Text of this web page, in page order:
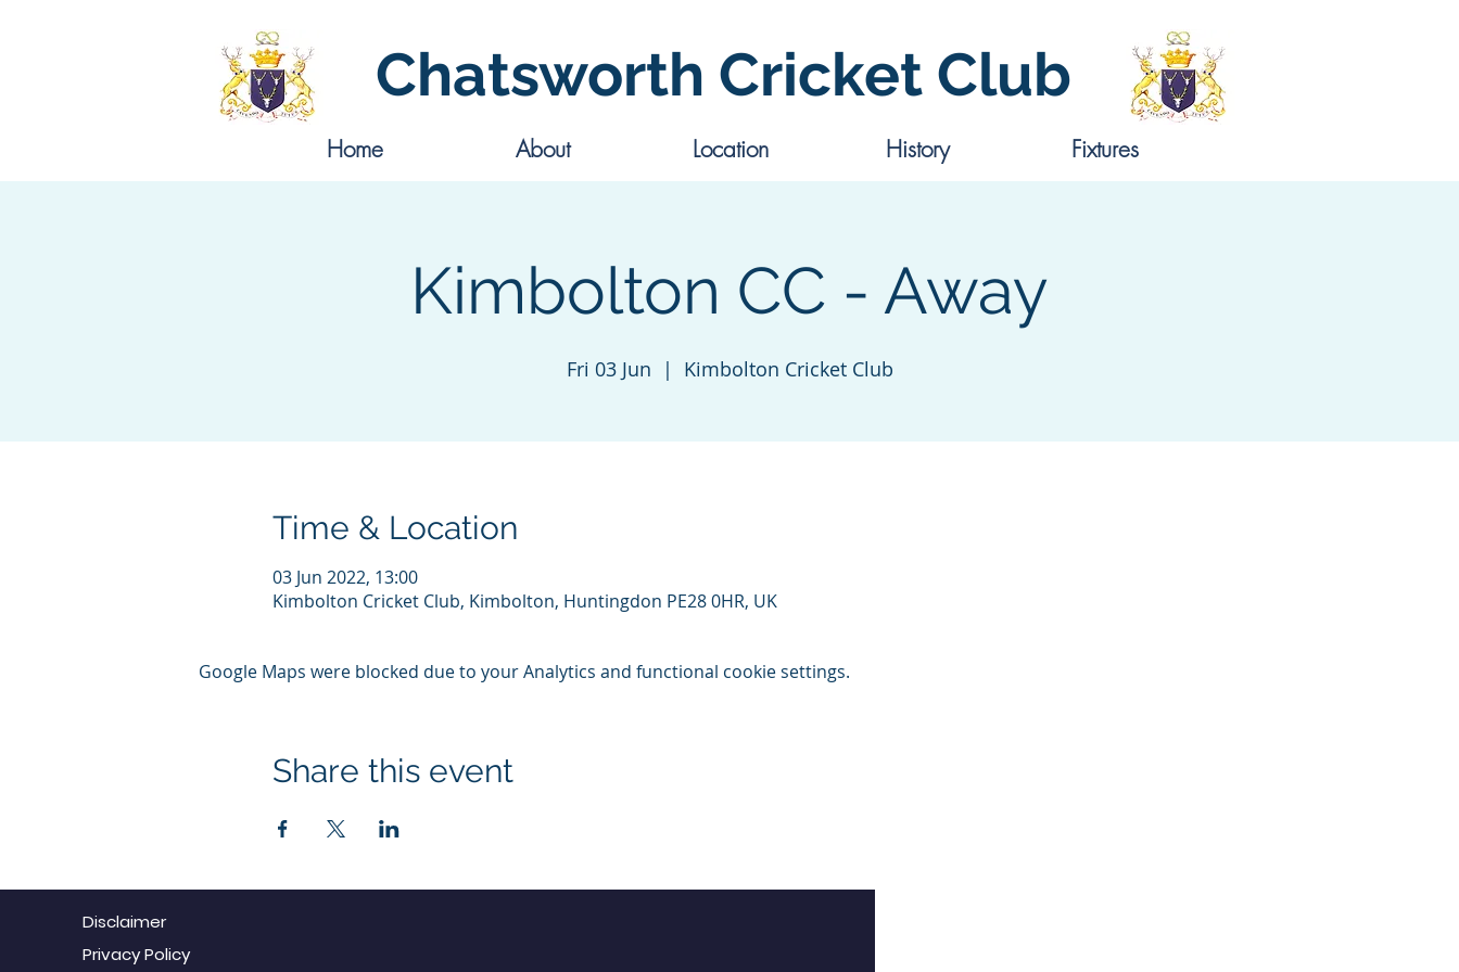
Chatsworth Cricket Club
Home About Location History Fixtures
Kimbolton CC - Away
Fri 03 Jun
  |
Kimbolton Cricket Club
Time & Location
03 Jun 2022, 13:00
Kimbolton Cricket Club, Kimbolton, Huntingdon PE28 0HR, UK
Google Maps were blocked due to your Analytics and functional cookie settings.
Share this event
Disclaimer
Privacy Policy